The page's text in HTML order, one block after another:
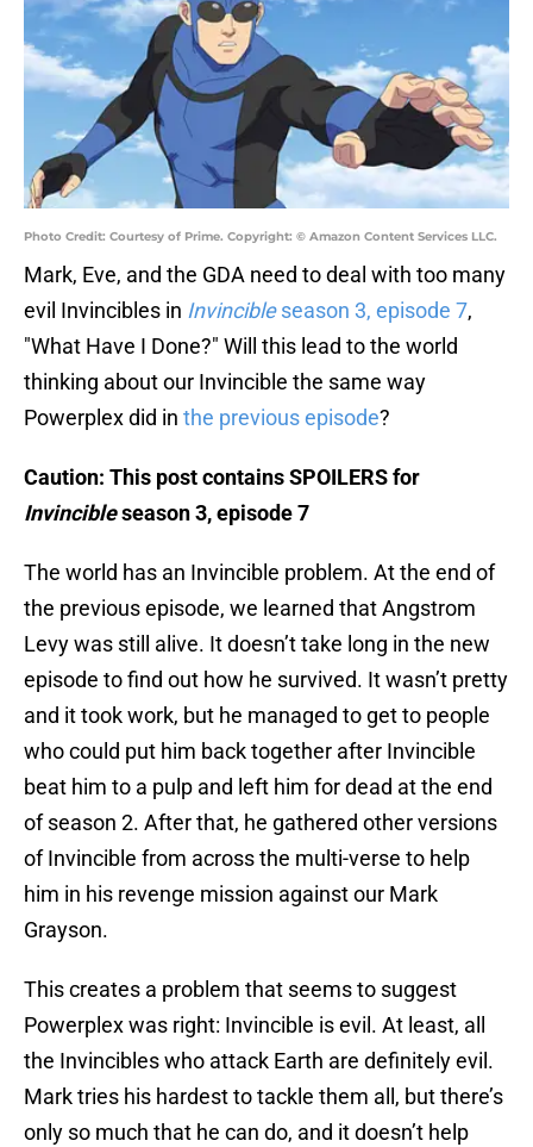
Photo Credit: Courtesy of Prime. Copyright: © Amazon Content Services LLC.
Mark, Eve, and the GDA need to deal with too many
evil Invincibles in Invincibleseason 3, episode 7,
"What Have I Done?" Will this lead to the world
thinking about our Invincible the same way
Powerplex did in the previous episode?
Caution: This post contains SPOILERS for
Invincibleseason 3, episode 7
The world has an Invincible problem. At the end of
the previous episode, we learned that Angstrom
Levy was still alive. It doesn’t take long in the new
episode to find out how he survived. It wasn’t pretty
and it took work, but he managed to get to people
who could put him back together after Invincible
beat him to a pulp and left him for dead at the end
of season 2. After that, he gathered other versions
of Invincible from across the multi-verse to help
him in his revenge mission against our Mark
Grayson.
This creates a problem that seems to suggest
Powerplex was right: Invincible is evil. At least, all
the Invincibles who attack Earth are definitely evil.
Mark tries his hardest to tackle them all, but there’s
only so much that he can do, and it doesn’t help